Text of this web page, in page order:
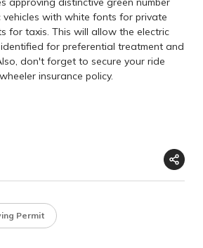
with white fonts for private
for taxis. This will allow the electric
for preferential treatment and
don't forget to secure your ride
insurance policy.
Permit